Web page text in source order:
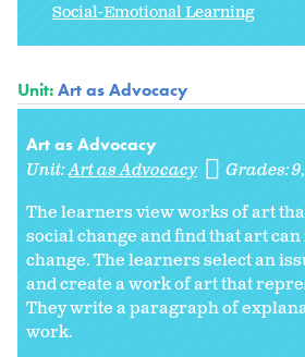
Social-Emotional Learning
Unit:Art as Advocacy
Art as Advocacy
Unit:Art as Advocacy Grades:9
The learners view works of art
social change and find that art
change. The learners select an
and create a work of art that
They write a paragraph of
work.